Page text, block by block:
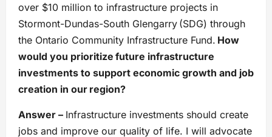
over $10 million to infrastructure projects in
Stormont-Dundas-South Glengarry (SDG) through
the Ontario Community Infrastructure Fund. How
would you prioritize future infrastructure
investments to support economic growth and job
creation in our region?
Answer – Infrastructure investments should create
jobs and improve our quality of life. I will advocate